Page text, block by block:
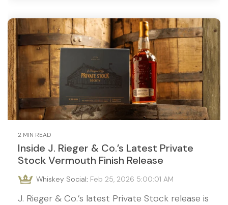
2 MIN READ
Inside J. Rieger & Co.’s Latest Private
Stock Vermouth Finish Release
Whiskey Social: Feb 25, 2026 5:00:01 AM
J. Rieger & Co.’s latest Private Stock release is